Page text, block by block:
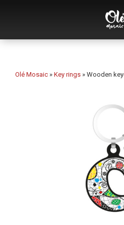
Who we are
Olé Mosaic » Key rings » Wooden